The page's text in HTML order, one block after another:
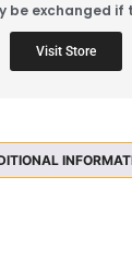
be exchanged if
Visit Store